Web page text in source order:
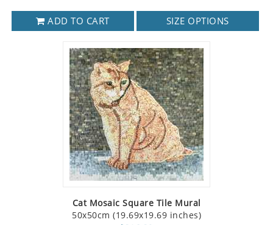
ADD TO CART SIZE OPTIONS
Cat Mosaic Square Tile Mural
50x50cm (19.69x19.69 inches)